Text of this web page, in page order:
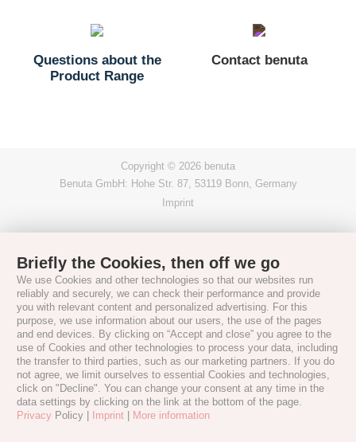
Questions about the
Product Range
Contact benuta
Copyright © 2026 benuta
Benuta GmbH: Hohe Str. 87, 53119 Bonn, Germany
Imprint
Briefly the Cookies, then off we go
We use Cookies and other technologies so that our websites run
reliably and securely, we can check their performance and provide
you with relevant content and personalized advertising. For this
purpose, we use information about our users, the use of the pages
and end devices. By clicking on “Accept and close” you agree to the
use of Cookies and other technologies to process your data, including
the transfer to third parties, such as our marketing partners. If you do
not agree, we limit ourselves to essential Cookies and technologies,
click on "Decline". You can change your consent at any time in the
data settings by clicking on the link at the bottom of the page.
Privacy Policy | Imprint More information